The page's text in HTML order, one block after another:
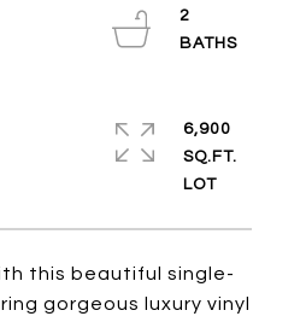
this beautiful single-
gorgeous luxury vinyl
2
6,900
SQ.FT.